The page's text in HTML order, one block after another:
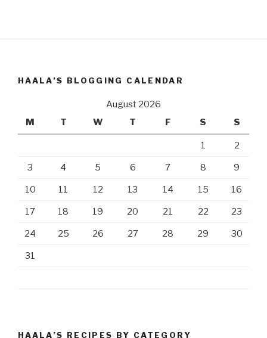
HAALA’S BLOGGING CALENDAR
August 2026
M
T W T F S S
1 2
3 4 5 6 7 8 9
10 11 12 13 14 15 16
17 18 19 20 21 22 23
24 25 26 27 28 29 30
31
HAALA’S RECIPES BY CATEGORY